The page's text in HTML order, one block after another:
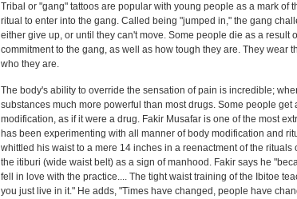
Tribal or "gang" tattoos are popular with young people as a mark of
ritual to enter into the gang. Called being "jumped in," the gang
either give up, or until they can't move. Some people die as a result
commitment to the gang, as well as how tough they are. They wear
who they are.
The body's ability to override the sensation of pain is incredible;
substances much more powerful than most drugs. Some people
modification, as if it were a drug. Fakir Musafar is one of the most
has been experimenting with all manner of body modification and
whittled his waist to a mere 14 inches in a reenactment of the rituals
the itiburi (wide waist belt) as a sign of manhood. Fakir says he
fell in love with the practice.... The tight waist training of the Ibitoe
you just live in it." He adds, "Times have changed, people have